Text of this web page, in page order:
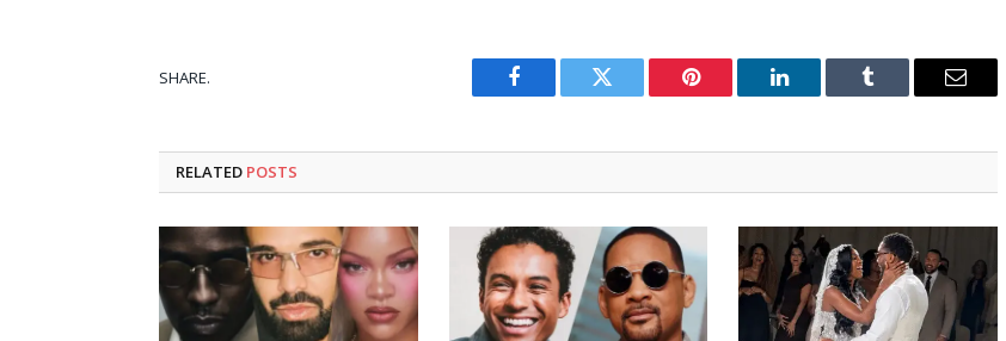
SHARE.
Facebook Twitter Pinterest LinkedIn Tumblr Email
RELATED POSTS